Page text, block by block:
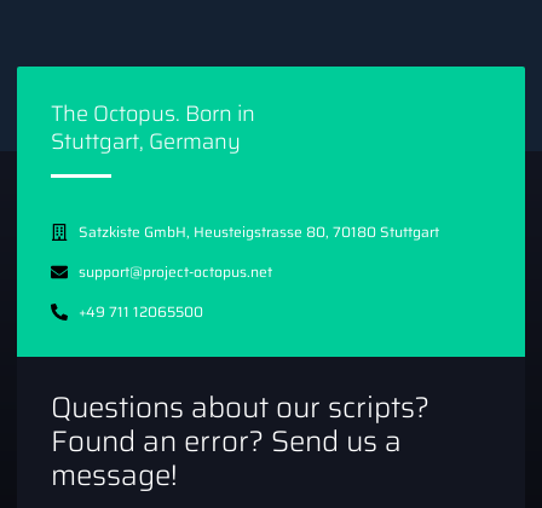
The Octopus. Born in
Stuttgart, Germany
Satzkiste GmbH, Heusteigstrasse 80, 70180 Stuttgart
support@project-octopus.net
+49 711 12065500
Questions about our scripts?
Found an error? Send us a
message!